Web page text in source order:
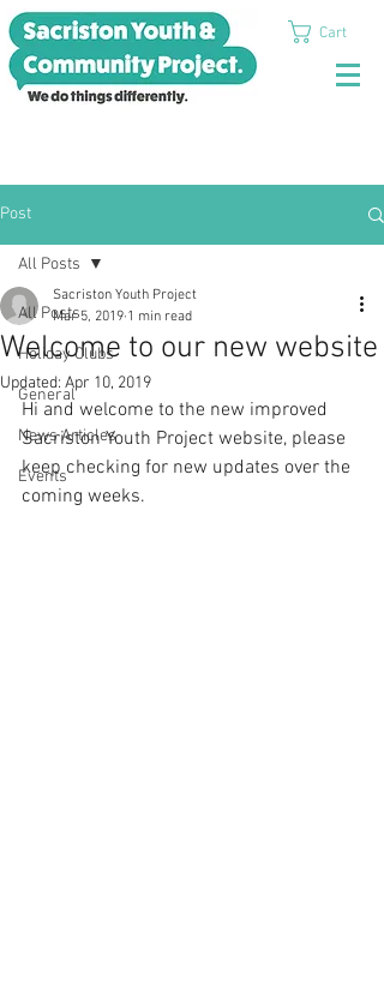
Cart
Post
All Posts
Holiday Clubs
General
News Articles
Events
All Posts
Welcome to our new website
Sacriston Youth Project
Mar 5, 2019 1 min read
Updated: Apr 10, 2019
Hi and welcome to the new improved
Sacriston Youth Project website, please
keep checking for new updates over the
coming weeks.